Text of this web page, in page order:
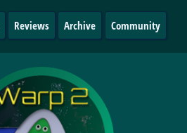
Reviews Archive Community